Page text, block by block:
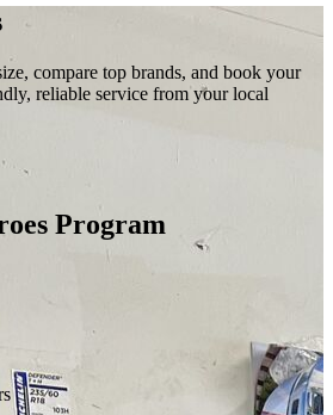
compare top brands, and book your
reliable service from your local
Program